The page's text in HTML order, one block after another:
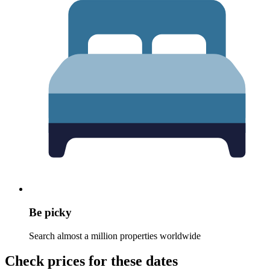
Be picky
Search almost a million properties worldwide
Check prices for these dates